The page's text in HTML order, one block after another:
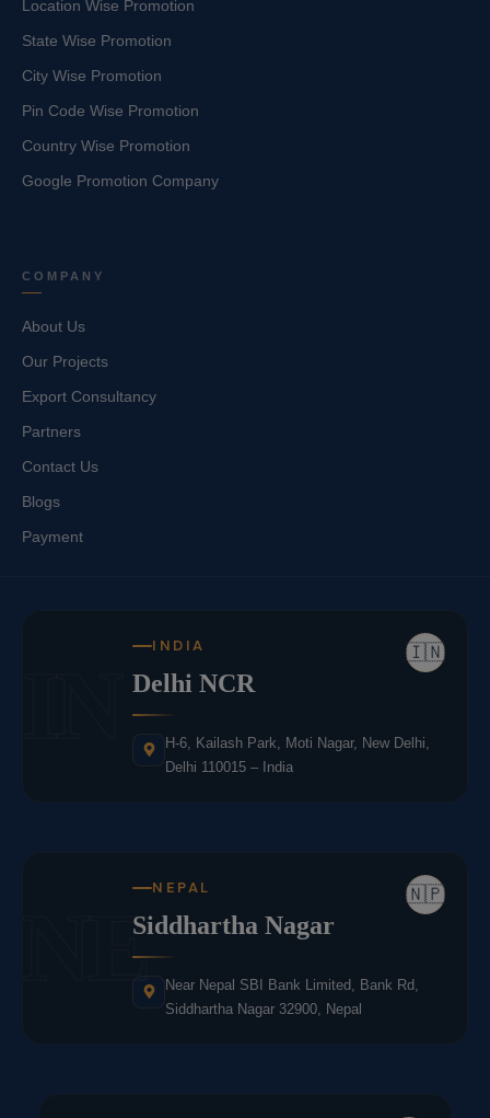
Location Wise Promotion
State Wise Promotion
City Wise Promotion
Pin Code Wise Promotion
Country Wise Promotion
Google Promotion Company
COMPANY
About Us
Our Projects
Export Consultancy
Partners
Contact Us
Blogs
Payment
🇮🇳
INDIA
Delhi NCR
H-6, Kailash Park, Moti Nagar, New Delhi,
Delhi 110015 – India
NE 🇳🇵
NEPAL
Siddhartha Nagar
Near Nepal SBI Bank Limited, Bank Rd,
Siddhartha Nagar 32900, Nepal